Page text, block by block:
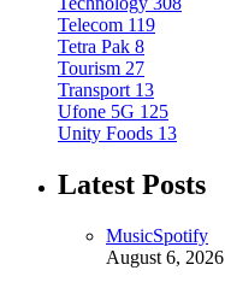
Telecom 119
Tetra Pak 8
Tourism 27
Transport 13
Ufone 5G 125
Unity Foods 13
Latest Posts
MusicSpotify
August 6, 2026